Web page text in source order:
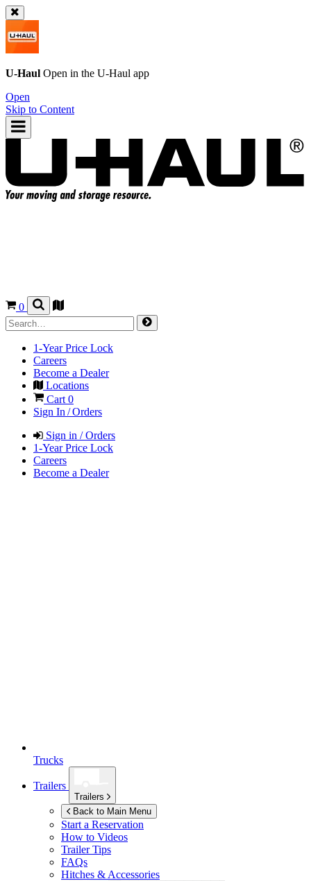
U-Haul Open in the U-Haul app
Open
Skip to Content
0
1-Year Price Lock
Careers
Become a Dealer
Locations
Cart 0
Sign In / Orders
Sign in / Orders
1-Year Price Lock
Careers
Become a Dealer
Trucks
Trailers
Trailers
Back to Main Menu
Start a Reservation
How to Videos
Trailer Tips
FAQs
Hitches & Accessories